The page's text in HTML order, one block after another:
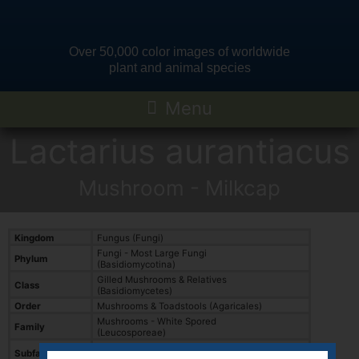
Over 50,000 color images of worldwide
plant and animal species
Kingdom
Fungus (Fungi)
Phylum
Fungi - Most Large Fungi
(Basidiomycotina)
Class
Gilled Mushrooms & Relatives
(Basidiomycetes)
Order
Mushrooms & Toadstools (Agaricales)
Family
Mushrooms - White Spored
(Leucosporeae)
Subfamily